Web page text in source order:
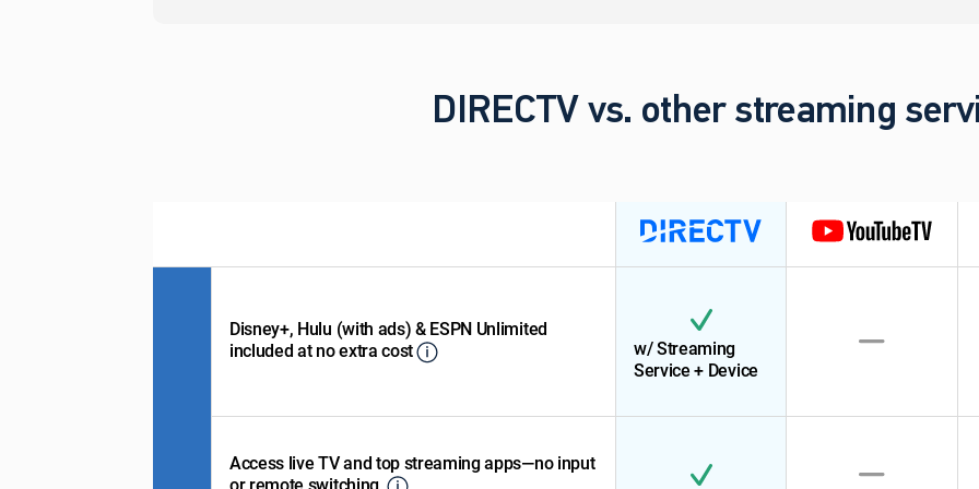
DIRECTV vs. other streaming
Disney+, Hulu (with ads) & ESPN Unlimited
included at no extra cost
w/ Streaming
Service + Device
Access live TV and top streaming apps—no input